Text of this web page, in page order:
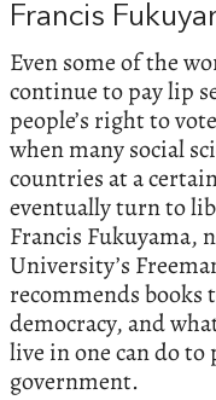
Francis
Even some of the
continue to pay lip
people’s right to
when many social
countries at a
eventually turn to
Francis Fukuyama,
University’s
recommends
democracy, and
live in one can do
government.